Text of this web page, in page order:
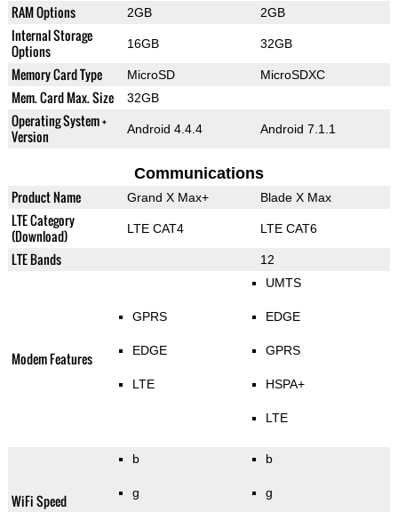
RAM Options 2GB 2GB
Internal Storage
Options
16GB 32GB
Memory Card Type MicroSD MicroSDXC
Mem. Card Max. Size 32GB
Operating System +
Version
Android 4.4.4 Android 7.1.1
Communications
Product Name Grand X Max+ Blade X Max
LTE Category
(Download)
LTE CAT4 LTE CAT6
LTE Bands 12
Modem Features
GPRS
EDGE
LTE
UMTS
EDGE
GPRS
HSPA+
LTE
WiFi Speed
b
g
b
g